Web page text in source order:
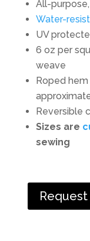
All-
Water-
UV
6 oz per
weave
Roped
Reversible
Sizes are
sewing
Request